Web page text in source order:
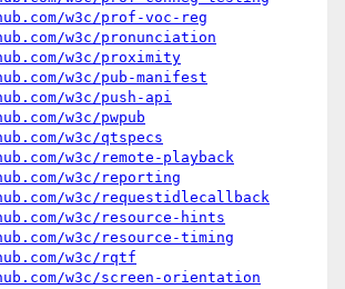
w3c/prof-voc-reg
w3c/pronunciation
w3c/proximity
w3c/pub-manifest
w3c/push-api
w3c/pwpub
w3c/qtspecs
w3c/remote-playback
w3c/reporting
w3c/requestidlecallback
w3c/resource-hints
w3c/resource-timing
w3c/rqtf
w3c/screen-orientation